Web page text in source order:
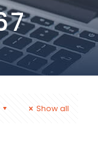
Show all